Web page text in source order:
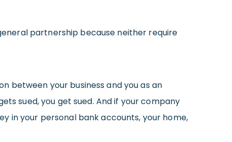
partnership because neither require
between your business and you as an
sued, you get sued. And if your company
in your personal bank accounts, your home,